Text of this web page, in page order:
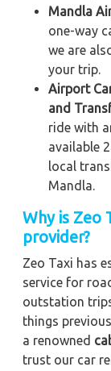
Mandla
one-way
we are
your trip.
Airport
and
ride with
available
local
Mandla.
Why is Zeo
provider?
Zeo Taxi has
service for
outstation
things
a renowned
trust our car